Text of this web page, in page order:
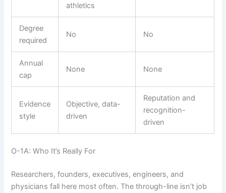
athletics
Degree
required
No No
Annual
cap
None None
Evidence
style
Objective, data-
driven
Reputation and
recognition-
driven
O-1A: Who It’s Really For
Researchers, founders, executives, engineers, and
physicians fall here most often. The through-line isn’t job